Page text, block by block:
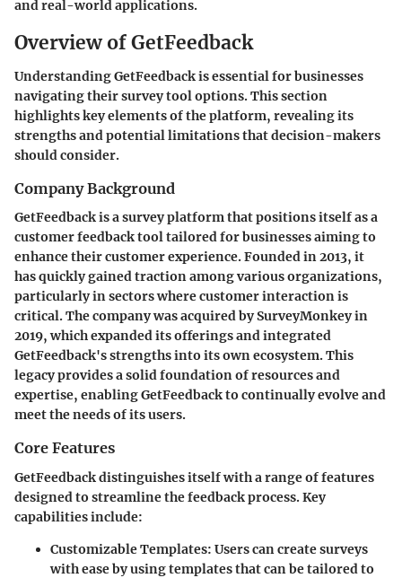
and real-world applications.
Overview of GetFeedback
Understanding GetFeedback is essential for businesses
navigating their survey tool options. This section
highlights key elements of the platform, revealing its
strengths and potential limitations that decision-makers
should consider.
Company Background
GetFeedback is a survey platform that positions itself as a
customer feedback tool tailored for businesses aiming to
enhance their customer experience. Founded in 2013, it
has quickly gained traction among various organizations,
particularly in sectors where customer interaction is
critical. The company was acquired bySurveyMonkeyin
2019, which expanded its offerings and integrated
GetFeedback's strengths into its own ecosystem. This
legacy provides a solid foundation of resources and
expertise, enabling GetFeedback to continually evolve and
meet the needs of its users.
Core Features
GetFeedback distinguishes itself with a range of features
designed to streamline the feedback process. Key
capabilities include:
Customizable Templates: Users can create surveys
with ease by using templates that can be tailored to